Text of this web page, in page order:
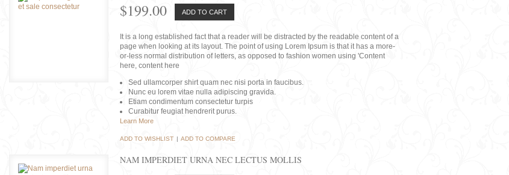
$199.00 ADD TO CART
It is a long established fact that a reader will be distracted by the readable content of a
page when looking at its layout. The point of using Lorem Ipsum is that it has a more-
or-less normal distribution of letters, as opposed to fashion women using 'Content
here, content here
Sed ullamcorper shirt quam nec nisi porta in faucibus.
Nunc eu lorem vitae nulla adipiscing gravida.
Etiam condimentum consectetur turpis
Curabitur feugiat hendrerit purus.
Learn More
ADD TO WISHLIST | ADD TO COMPARE
NAM IMPERDIET URNA NEC LECTUS MOLLIS